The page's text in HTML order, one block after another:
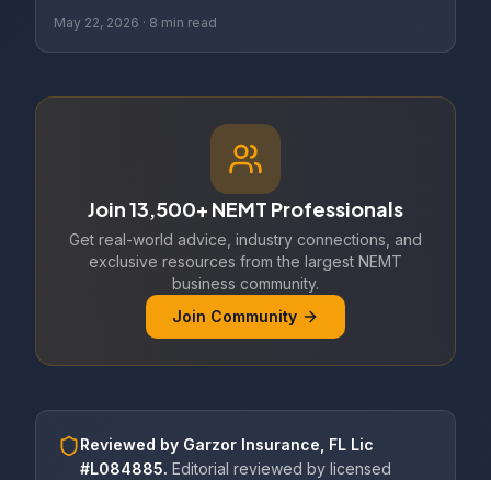
May 22, 2026 · 8 min read
Join 13,500+ NEMT Professionals
Get real-world advice, industry connections, and
exclusive resources from the largest NEMT
business community.
Join Community
Reviewed by Garzor Insurance, FL Lic
#L084885. Editorial reviewed by licensed